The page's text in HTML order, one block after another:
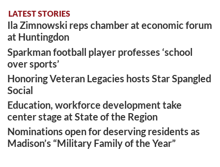
LATEST STORIES
Ila Zimnowski reps chamber at economic forum
at Huntingdon
Sparkman football player professes ‘school
over sports’
Honoring Veteran Legacies hosts Star Spangled
Social
Education, workforce development take
center stage at State of the Region
Nominations open for deserving residents as
Madison’s “Military Family of the Year”